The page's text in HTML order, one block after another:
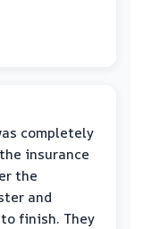
completely
insurance
the
and
finish. They